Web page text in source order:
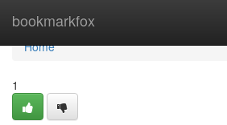
bookmarkfox
Home
Home
1